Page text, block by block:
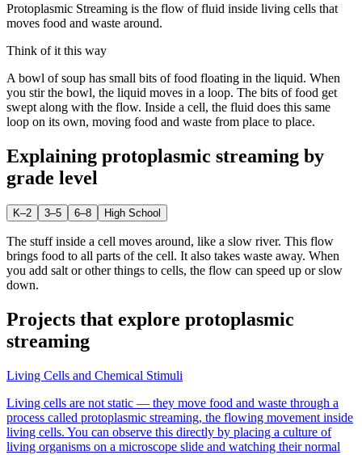
Protoplasmic Streaming is the flow of fluid inside living cells that
moves food and waste around.
Think of it this way
A bowl of soup has small bits of food floating in the liquid. When
you stir the bowl, the liquid moves in a loop. The bits of food get
swept along with the flow. Inside a cell, the fluid does this same
loop on its own, moving food and waste from place to place.
Explaining protoplasmic streaming by
grade level
K–2 3–5 6–8 High School
The stuff inside a cell moves around, like a slow river. This flow
brings food to all parts of the cell. It also takes waste away. When
you add salt or other things to cells, the flow can speed up or slow
down.
Projects that explore protoplasmic
streaming
Living Cells and Chemical Stimuli
Living cells are not static — they move food and waste through a
process called protoplasmic streaming, the flowing movement inside
living cells. You can observe this directly by placing a culture of
living organisms on a microscope slide and watching their normal